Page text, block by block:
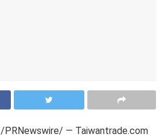
/PRNewswire/ — Taiwantrade.com